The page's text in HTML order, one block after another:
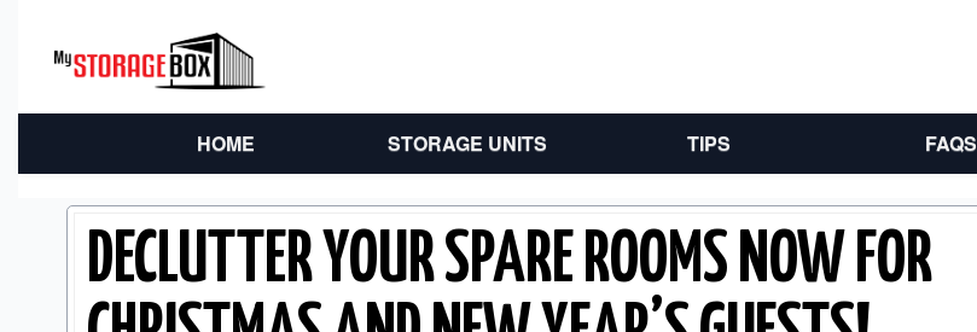
HOME STORAGE UNITS TIPS FAQS
DECLUTTER YOUR SPARE ROOMS NOW FOR